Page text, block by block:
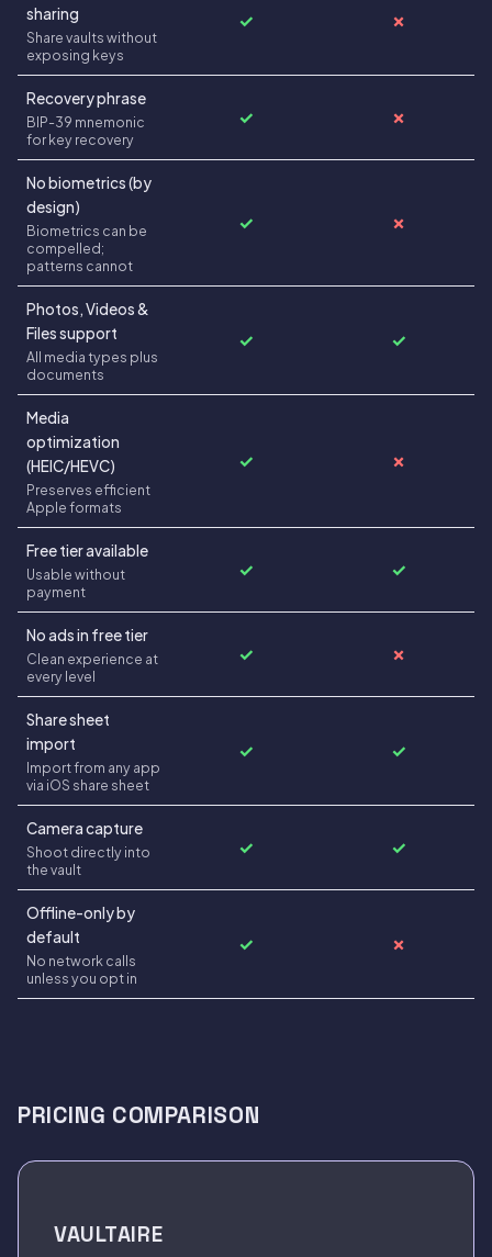
sharing
Share vaults without
exposing keys
✓ ✗
Recovery phrase
BIP-39 mnemonic
for key recovery
✓ ✗
No biometrics (by
design)
Biometrics can be
compelled;
patterns cannot
✓ ✗
Photos, Videos &
Files support
All media types plus
documents
✓ ✓
Media
optimization
(HEIC/HEVC)
Preserves efficient
Apple formats
✓ ✗
Free tier available
Usable without
payment
✓ ✓
No ads in free tier
Clean experience at
every level
✓ ✗
Share sheet
import
Import from any app
via iOS share sheet
✓ ✓
Camera capture
Shoot directly into
the vault
✓ ✓
Offline-only by
default
No network calls
unless you opt in
✓ ✗
PRICING COMPARISON
VAULTAIRE